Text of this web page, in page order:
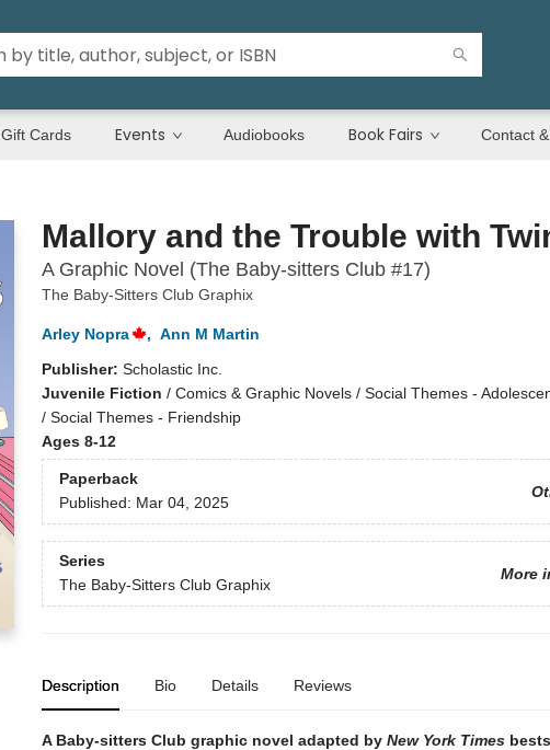
Gift Cards Events Audiobooks Book Fairs Contact
Mallory and the Trouble with
A Graphic Novel (The Baby-sitters Club #17)
The Baby-Sitters Club Graphix
Arley Nopra , Ann M Martin
Publisher: Scholastic Inc.
Juvenile Fiction / Comics & Graphic Novels / Social Themes -
/ Social Themes - Friendship
Ages 8-12
Paperback
Published: Mar 04, 2025
Series
More
The Baby-Sitters Club Graphix
Description Bio Details Reviews
A Baby-sitters Club graphic novel adapted by New York Times